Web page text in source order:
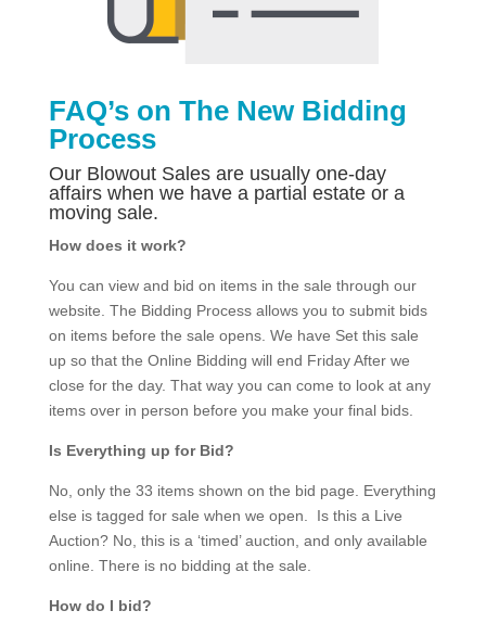
FAQ’s on The New Bidding
Process
Our Blowout Sales are usually one-day
affairs when we have a partial estate or a
moving sale.
How does it work?
You can view and bid on items in the sale through our
website. The Bidding Process allows you to submit bids
on items before the sale opens. We have Set this sale
up so that the Online Bidding will end Friday After we
close for the day. That way you can come to look at any
items over in person before you make your final bids.
Is Everything up for Bid?
No, only the 33 items shown on the bid page. Everything
else is tagged for sale when we open. Is this a Live
Auction? No, this is a ‘timed’ auction, and only available
online. There is no bidding at the sale.
How do I bid?